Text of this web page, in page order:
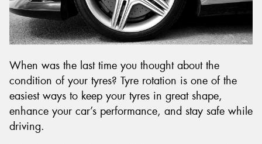
When was the last time you thought about the
condition of your tyres? Tyre rotation is one of the
easiest ways to keep your tyres in great shape,
enhance your car’s performance, and stay safe while
driving.
Send